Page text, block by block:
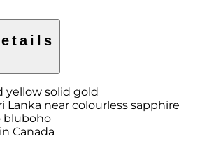
yellow solid gold
Lanka near colourless sapphire
bluboho
Canada